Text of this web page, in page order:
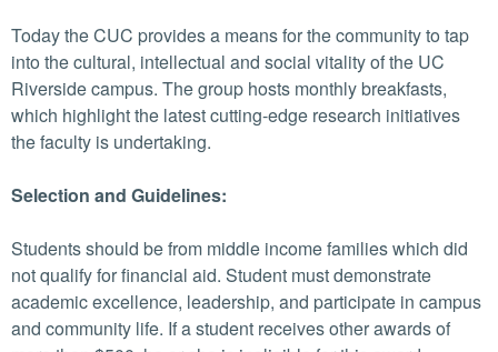
Today the CUC provides a means for the community to tap
into the cultural, intellectual and social vitality of the UC
Riverside campus. The group hosts monthly breakfasts,
which highlight the latest cutting-edge research initiatives
the faculty is undertaking.
Selection and Guidelines:
Students should be from middle income families which did
not qualify for financial aid. Student must demonstrate
academic excellence, leadership, and participate in campus
and community life. If a student receives other awards of